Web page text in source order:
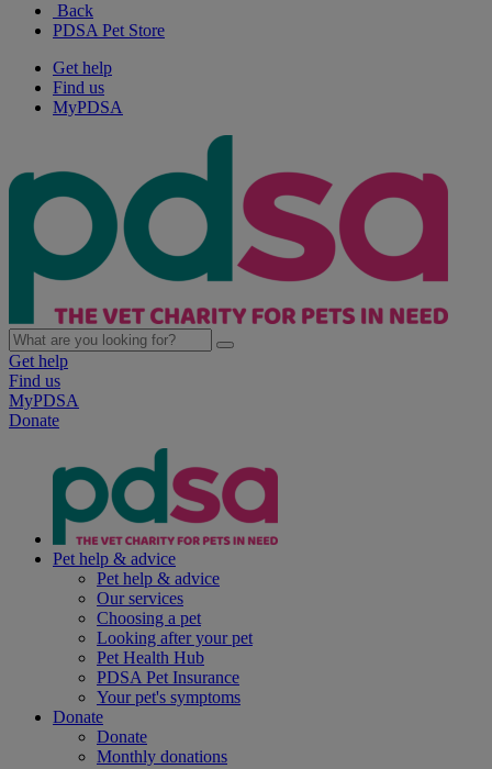
Back
PDSA Pet Store
Get help
Find us
MyPDSA
Get help
Find us
MyPDSA
Donate
Pet help & advice
Pet help & advice
Our services
Choosing a pet
Looking after your pet
Pet Health Hub
PDSA Pet Insurance
Your pet's symptoms
Donate
Donate
Monthly donations